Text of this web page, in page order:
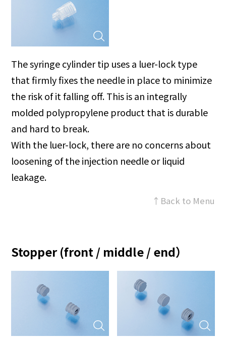
The syringe cylinder tip uses a luer-lock type
that firmly fixes the needle in place to minimize
the risk of it falling off. This is an integrally
molded polypropylene product that is durable
and hard to break.
With the luer-lock, there are no concerns about
loosening of the injection needle or liquid
leakage.
↑Back to Menu
Stopper (front / middle / end）